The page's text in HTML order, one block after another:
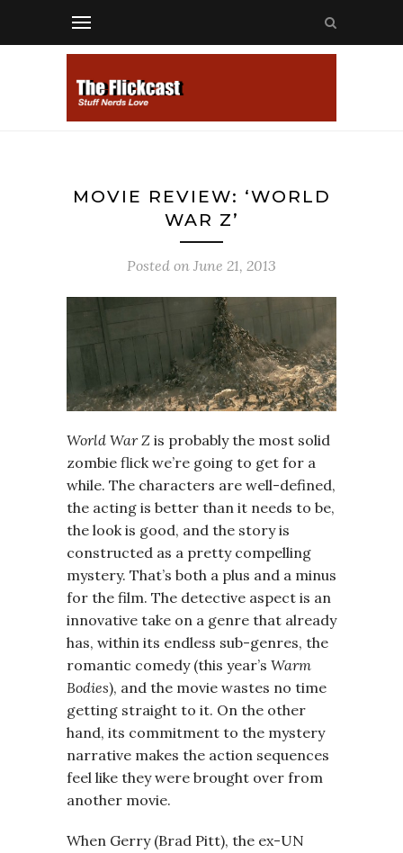
MOVIE REVIEW: ‘WORLD
WAR Z’
Posted on June 21, 2013
World War Z is probably the most solid
zombie flick we’re going to get for a
while. The characters are well-defined,
the acting is better than it needs to be,
the look is good, and the story is
constructed as a pretty compelling
mystery. That’s both a plus and a minus
for the film. The detective aspect is an
innovative take on a genre that already
has, within its endless sub-genres, the
romantic comedy (this year’s Warm
Bodies), and the movie wastes no time
getting straight to it. On the other
hand, its commitment to the mystery
narrative makes the action sequences
feel like they were brought over from
another movie.
When Gerry (Brad Pitt), the ex-UN